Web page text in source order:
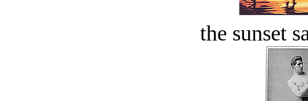
the sunset